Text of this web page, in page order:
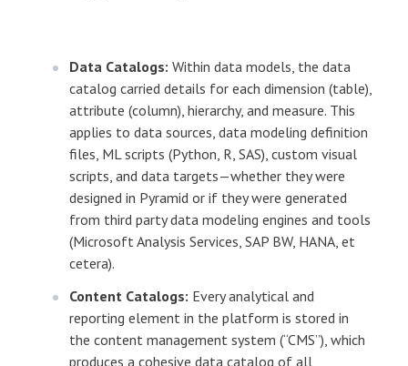
Data Catalogs: Within data models, the data
catalog carried details for each dimension (table),
attribute (column), hierarchy, and measure. This
applies to data sources, data modeling definition
files, ML scripts (Python, R, SAS), custom visual
scripts, and data targets—whether they were
designed in Pyramid or if they were generated
from third party data modeling engines and tools
(Microsoft Analysis Services, SAP BW, HANA, et
cetera).
Content Catalogs: Every analytical and
reporting element in the platform is stored in
the content management system (“CMS”), which
produces a cohesive data catalog of all